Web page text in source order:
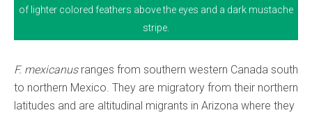
of lighter colored feathers above the eyes and a dark mustache
stripe.
F. mexicanusranges from southern western Canada south
to northern Mexico. They are migratory from their northern
latitudes and are altitudinal migrants in Arizona where they